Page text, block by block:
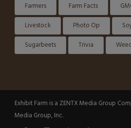
Farmers
Farm Facts
Livestock
Photo Op
Sugarbeets
Trivia
Exhibit Farm is a ZENTX Media Group
Media Group, Inc.